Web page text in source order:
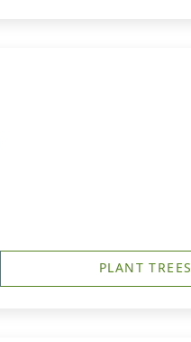
PLANT TREES